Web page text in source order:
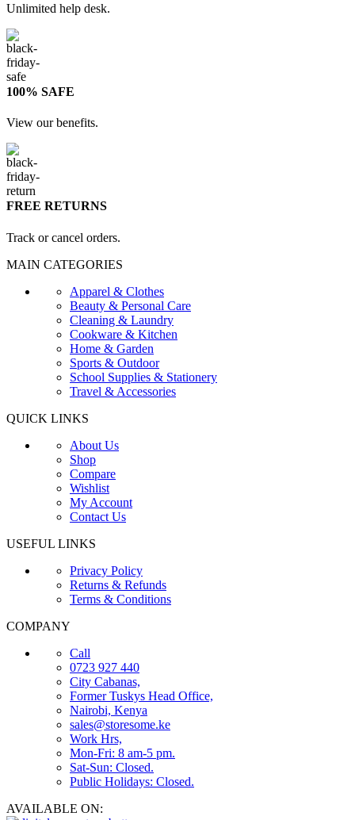
Unlimited help desk.
100% SAFE
View our benefits.
FREE RETURNS
Track or cancel orders.
MAIN CATEGORIES
Apparel & Clothes
Beauty & Personal Care
Cleaning & Laundry
Cookware & Kitchen
Home & Garden
Sports & Outdoor
School Supplies & Stationery
Travel & Accessories
QUICK LINKS
About Us
Shop
Compare
Wishlist
My Account
Contact Us
USEFUL LINKS
Privacy Policy
Returns & Refunds
Terms & Conditions
COMPANY
Call
0723 927 440
City Cabanas,
Former Tuskys Head Office,
Nairobi, Kenya
sales@storesome.ke
Work Hrs,
Mon-Fri: 8 am-5 pm.
Sat-Sun: Closed.
Public Holidays: Closed.
AVAILABLE ON: